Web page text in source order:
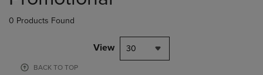
0 Products Found
View 30
BACK TO TOP